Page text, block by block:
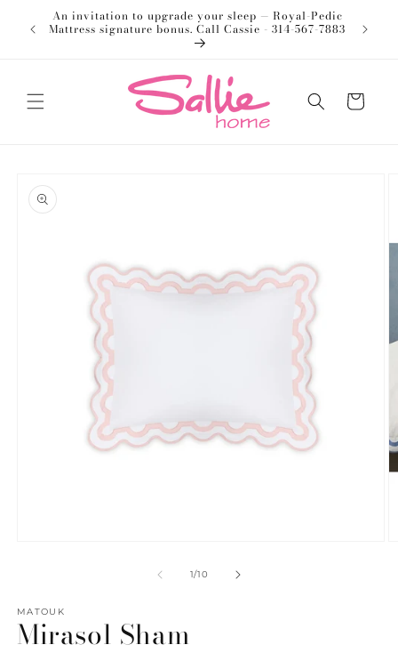
Skip to
content
An invitation to upgrade your sleep — Royal-Pedic
Mattress signature bonus. Call Cassie - 314-567-7883
Cart
product
information
1/of
10
MATOUK
Mirasol Sham